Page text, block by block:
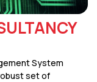
System
set of